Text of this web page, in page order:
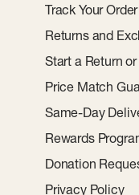
Track Your Order
Returns and
Start a Return
Price Match
Same-Day
Rewards
Donation
Privacy Policy